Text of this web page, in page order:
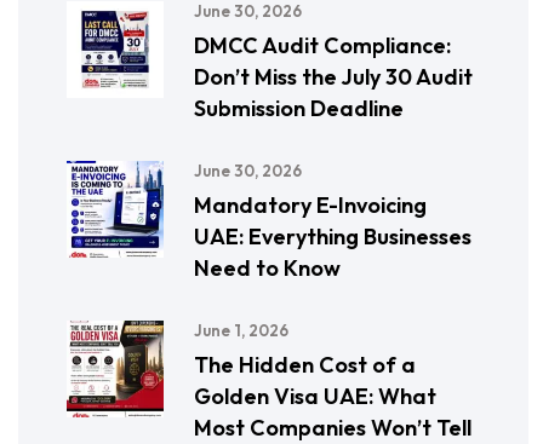
June 30, 2026
DMCC Audit Compliance:
Don’t Miss the July 30 Audit
Submission Deadline
June 30, 2026
Mandatory E-Invoicing
UAE: Everything Businesses
Need to Know
June 1, 2026
The Hidden Cost of a
Golden Visa UAE: What
Most Companies Won’t Tell